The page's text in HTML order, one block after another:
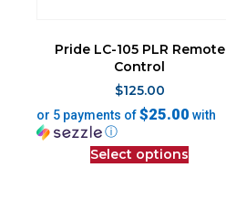
Pride LC-105 PLR Remote
Control
$125.00
or 5 payments of$25.00 with
ⓘ
Select options